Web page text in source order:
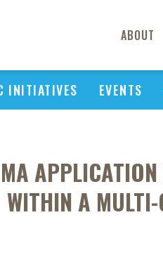
ABOUT
INITIATIVES EVENTS
WITHIN A